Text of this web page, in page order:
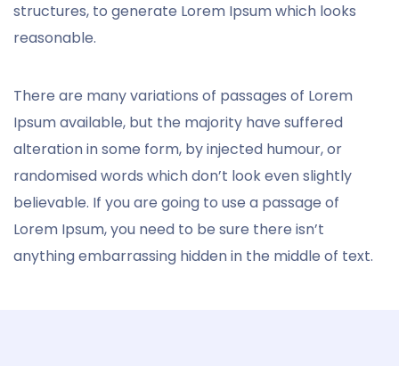
structures, to generate Lorem Ipsum which looks
reasonable.
There are many variations of passages of Lorem
Ipsum available, but the majority have suffered
alteration in some form, by injected humour, or
randomised words which don’t look even slightly
believable. If you are going to use a passage of
Lorem Ipsum, you need to be sure there isn’t
anything embarrassing hidden in the middle of text.